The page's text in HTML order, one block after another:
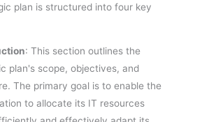
plan is structured into four key
: This section outlines the
plan's scope, objectives, and
The primary goal is to enable the
to allocate its IT resources